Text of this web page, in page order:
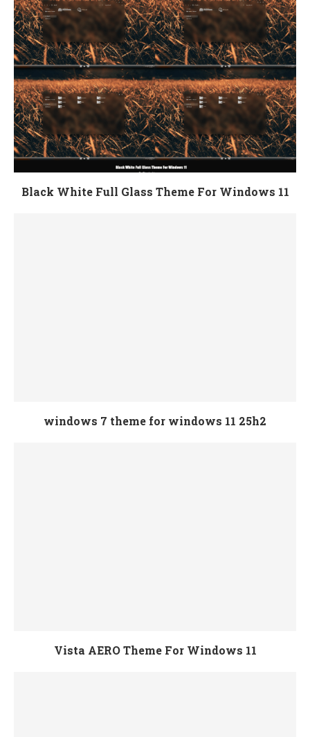
Black White Full Glass Theme For Windows 11
windows 7 theme for windows 11 25h2
Vista AERO Theme For Windows 11